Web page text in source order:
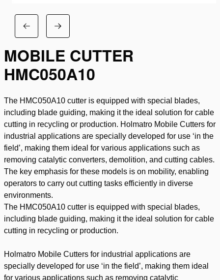
MOBILE CUTTER
HMC050A10
The HMC050A10 cutter is equipped with special blades,
including blade guiding, making it the ideal solution for cable
cutting in recycling or production. Holmatro Mobile Cutters for
industrial applications are specially developed for use ‘in the
field’, making them ideal for various applications such as
removing catalytic converters, demolition, and cutting cables.
The key emphasis for these models is on mobility, enabling
operators to carry out cutting tasks efficiently in diverse
environments.
The HMC050A10 cutter is equipped with special blades,
including blade guiding, making it the ideal solution for cable
cutting in recycling or production.
Holmatro Mobile Cutters for industrial applications are
specially developed for use ‘in the field’, making them ideal
for various applications such as removing catalytic